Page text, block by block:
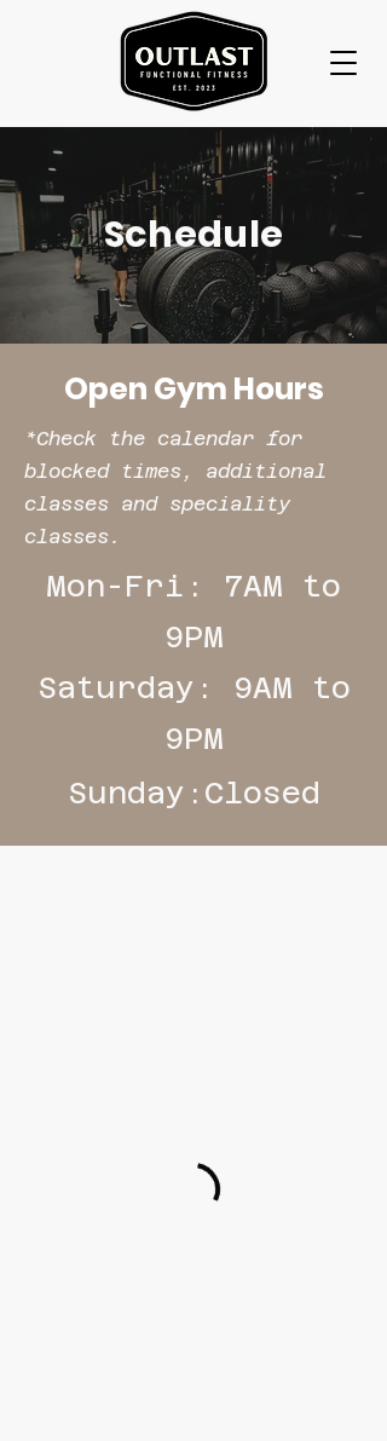
Schedule
Open Gym Hours
*Check the calendar for
blocked times, additional
classes and speciality
classes.
Mon-Fri: 7AM to
9PM
Saturday: 9AM to
9PM
Sunday:Closed